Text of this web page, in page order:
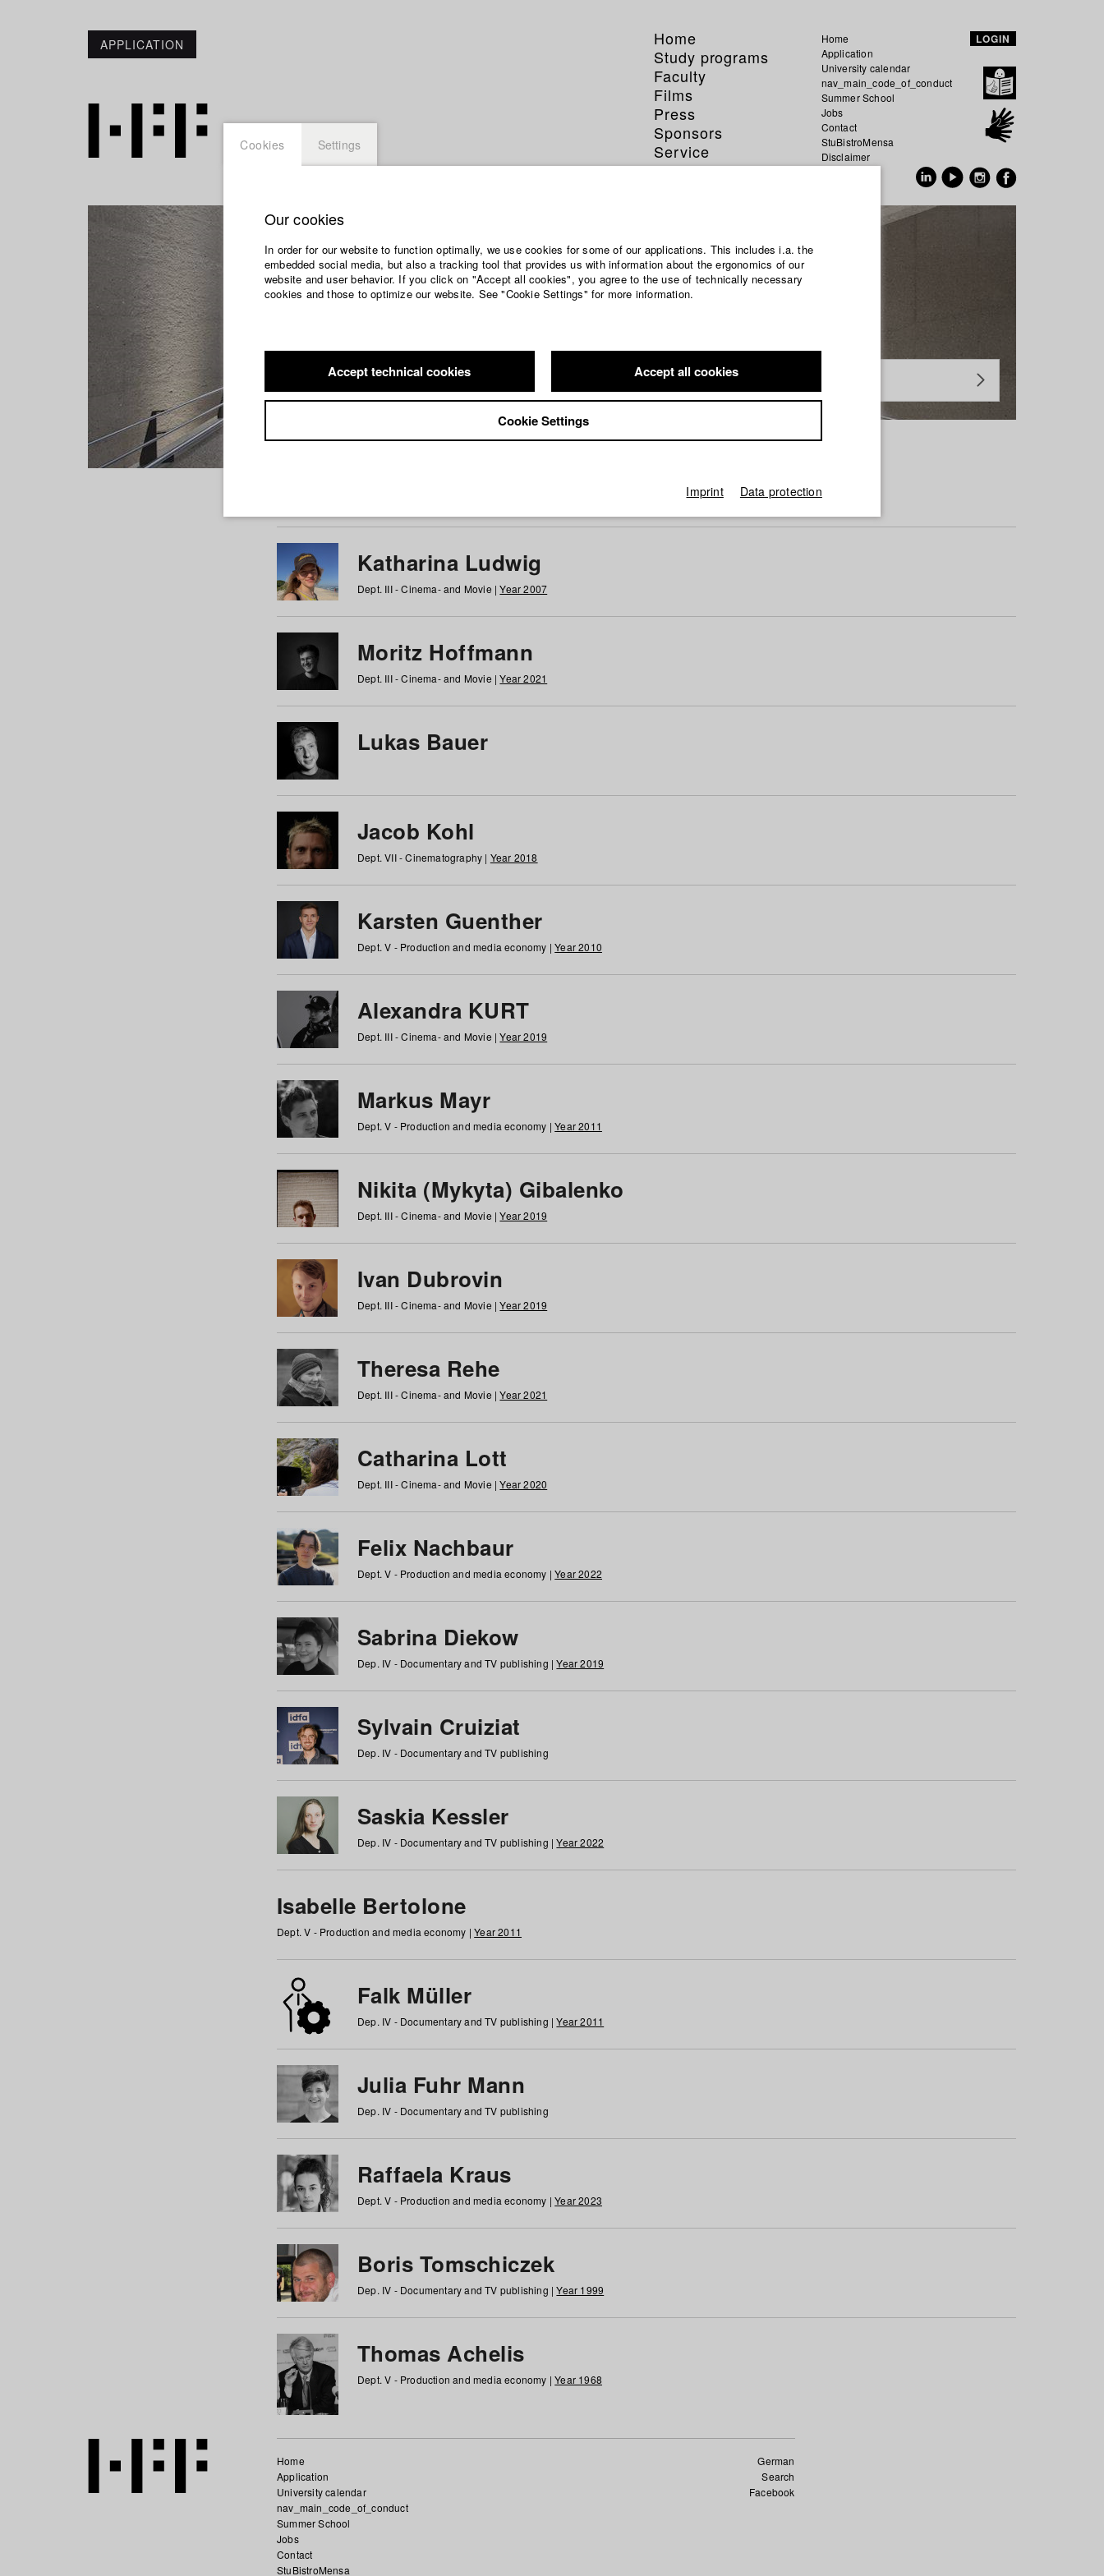
APPLICATION
Home
Study programs
Faculty
Films
Press
Sponsors
Service
Home
Application
University calendar
nav_main_code_of_conduct
Summer School
Jobs
Contact
StuBistroMensa
Disclaimer
LOGIN
Students at HFF
Katharina Ludwig
Dept. III - Cinema- and Movie |Year 2007
Moritz Hoffmann
Dept. III - Cinema- and Movie |Year 2021
Lukas Bauer
Jacob Kohl
Dept. VII - Cinematography | Year 2018
Karsten Guenther
Dept. V - Production and media economy |Year 2010
Alexandra KURT
Dept. III - Cinema- and Movie |Year 2019
Markus Mayr
Dept. V - Production and media economy |Year 2011
Nikita (Mykyta) Gibalenko
Dept. III - Cinema- and Movie |Year 2019
Ivan Dubrovin
Dept. III - Cinema- and Movie |Year 2019
Theresa Rehe
Dept. III - Cinema- and Movie |Year 2021
Catharina Lott
Dept. III - Cinema- and Movie |Year 2020
Felix Nachbaur
Dept. V - Production and media economy |Year 2022
Sabrina Diekow
Dep. IV - Documentary and TV publishing |Year 2019
Sylvain Cruiziat
Dep. IV - Documentary and TV publishing
Saskia Kessler
Dep. IV - Documentary and TV publishing |Year 2022
Isabelle Bertolone
Dept. V - Production and media economy |Year 2011
Falk Müller
Dep. IV - Documentary and TV publishing |Year 2011
Julia Fuhr Mann
Dep. IV - Documentary and TV publishing
Raffaela Kraus
Dept. V - Production and media economy |Year 2023
Boris Tomschiczek
Dep. IV - Documentary and TV publishing |Year 1999
Thomas Achelis
Dept. V - Production and media economy |Year 1968
German
Search
Facebook
Home
Application
University calendar
nav_main_code_of_conduct
Summer School
Jobs
Contact
StuBistroMensa
Cookies Settings
Our cookies
In order for our website to function optimally, we use cookies for some of our applications. This includes i.a. the
embedded social media, but also a tracking tool that provides us with information about the ergonomics of our
website and user behavior. If you click on "Accept all cookies", you agree to the use of technically necessary
cookies and those to optimize our website. See "Cookie Settings" for more information.
Accept technical cookies Accept all cookies
Cookie Settings
Imprint Data protection